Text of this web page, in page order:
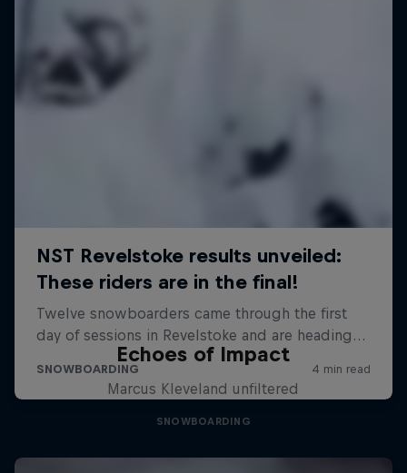
Echoes of Impact
Marcus Kleveland unfiltered
SNOWBOARDING